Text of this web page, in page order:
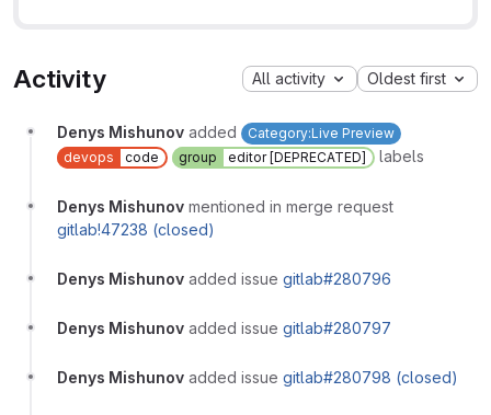
Activity All activity Oldest first
Denys Mishunov added
Category:Live Preview
devops
code group editor [DEPRECATED] labels
Denys Mishunov mentioned in merge request
gitlab!47238 (closed)
Denys Mishunov added issue gitlab#280796
Denys Mishunov added issue gitlab#280797
Denys Mishunov added issue gitlab#280798 (closed)